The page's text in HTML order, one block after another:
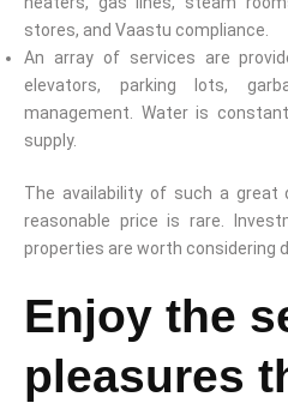
stores, and Vaastu compliance.
An array of services are
elevators, parking lots,
management. Water is
supply.
The availability of such a
reasonable price is rare.
properties are worth considering
Enjoy the
pleasures